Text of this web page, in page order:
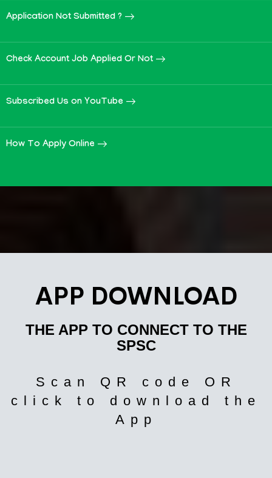
Application Not Submitted ?
Check Account Job Applied Or Not
Subscribed Us on YouTube
How To Apply Online
APP DOWNLOAD
THE APP TO CONNECT TO THE
SPSC
Scan QR code OR
click to download the
App